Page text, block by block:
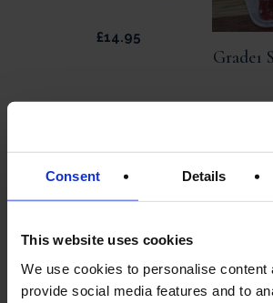
Consent Details
This website uses cookies
We use cookies to personalise content
provide social media features and to
£14.95
ADD TO
Grade1